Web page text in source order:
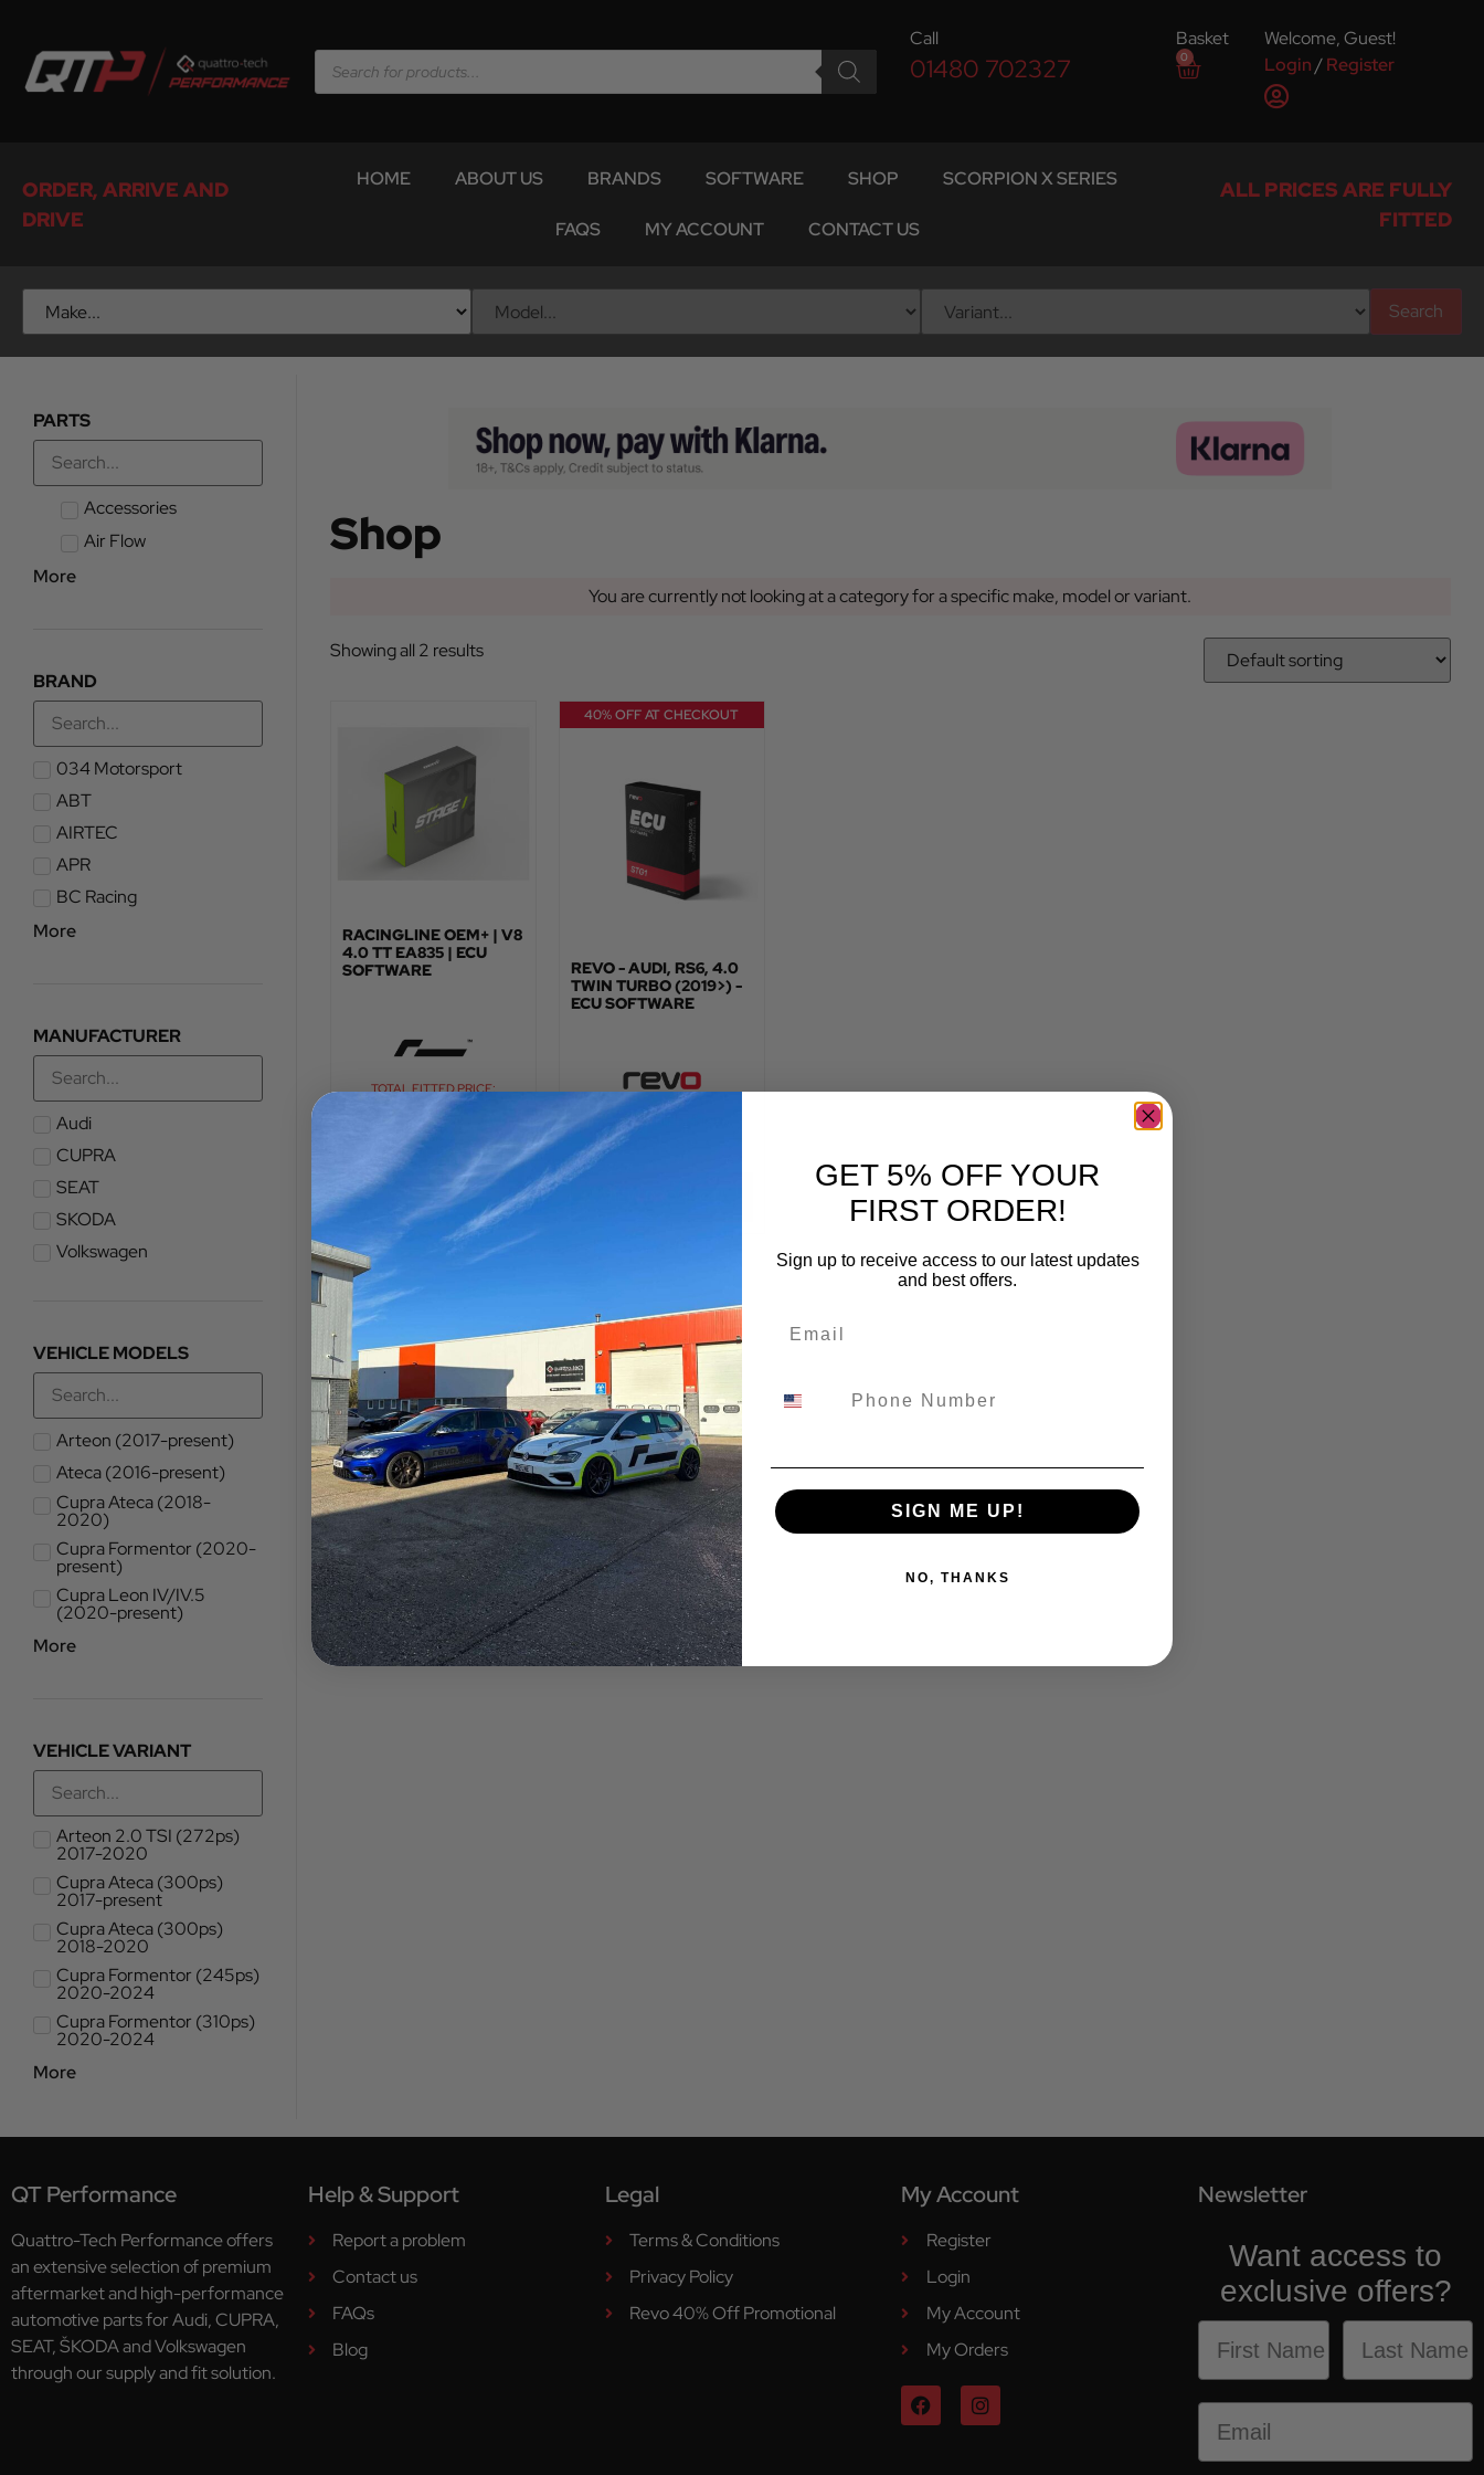
Call
01480 702327
Basket
0
Welcome, Guest!
Login/Register
ORDER, ARRIVE AND
DRIVE
HOME ABOUT US BRANDS SOFTWARE SHOP SCORPION X SERIES
FAQS MY ACCOUNT CONTACT US
ALL PRICES ARE FULLY
FITTED
Search
PARTS
Accessories
Air Flow
More
BRAND
034 Motorsport
ABT
AIRTEC
APR
BC Racing
More
MANUFACTURER
Audi
CUPRA
SEAT
SKODA
Volkswagen
VEHICLE MODELS
Arteon (2017-present)
Ateca (2016-present)
Cupra Ateca (2018-
2020)
Cupra Formentor (2020-
present)
Cupra Leon IV/IV.5
(2020-present)
More
VEHICLE VARIANT
Arteon 2.0 TSI (272ps)
2017-2020
Cupra Ateca (300ps)
2017-present
Cupra Ateca (300ps)
2018-2020
Cupra Formentor (245ps)
2020-2024
Cupra Formentor (310ps)
2020-2024
More
Shop
You are currently not looking at a category for a specific make, model or variant.
Showing all 2 results
RACINGLINE OEM+ | V8
4.0 TT EA835 | ECU
SOFTWARE
TOTAL FITTED PRICE:
1,020.00
VIEW PRODUCT
40% OFF AT CHECKOUT
REVO - AUDI, RS6, 4.0
TWIN TURBO (2019>) -
ECU SOFTWARE
TOTAL FITTED PRICE:
QT Performance
Quattro-Tech Performance offers
an extensive selection of premium
aftermarket and high-performance
automotive parts for Audi, CUPRA,
SEAT, ŠKODA and Volkswagen
through our supply and fit solution.
Help & Support
Report a problem
Contact us
FAQs
Blog
Legal
Terms & Conditions
Privacy Policy
Revo 40% Off Promotional
My Account
Register
Login
My Account
My Orders
Newsletter
Want access to
exclusive offers?
GET 5% OFF YOUR
FIRST ORDER!
Sign up to receive access to our latest updates
and best offers.
SIGN ME UP!
NO, THANKS